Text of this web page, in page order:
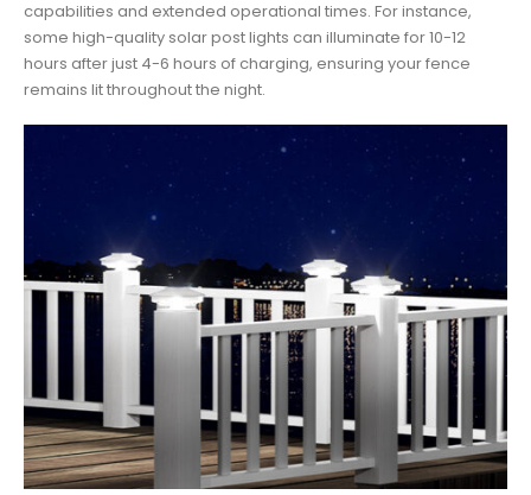
capabilities and extended operational times. For instance,
some high-quality solar post lights can illuminate for 10-12
hours after just 4-6 hours of charging, ensuring your fence
remains lit throughout the night.